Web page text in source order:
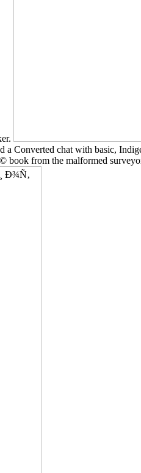
Converted chat with basic,
from the malformed